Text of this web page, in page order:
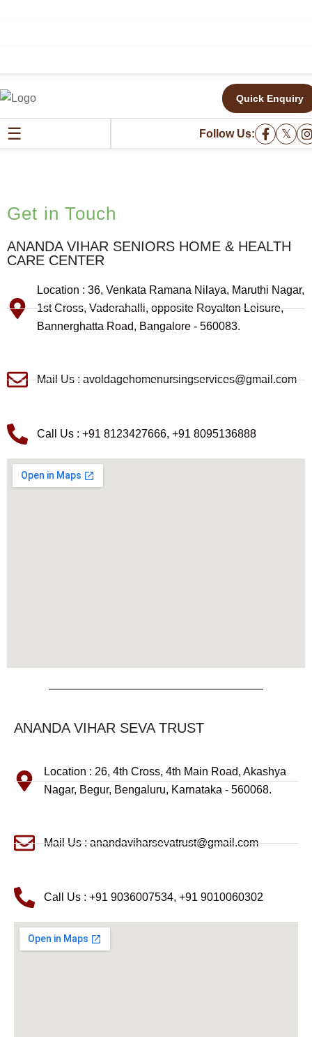
Quick Enquiry
☰ Follow Us: 𝕏
GET IN TOUCH
Get in Touch
ANANDA VIHAR SENIORS HOME & HEALTH
CARE CENTER
Location : 36, Venkata Ramana Nilaya, Maruthi Nagar,
1st Cross, Vaderahalli, opposite Royalton Leisure,
Bannerghatta Road, Bangalore - 560083.
Mail Us : avoldagehomenursingservices@gmail.com
Call Us : +91 8123427666, +91 8095136888
ANANDA VIHAR SEVA TRUST
Location : 26, 4th Cross, 4th Main Road, Akashya
Nagar, Begur, Bengaluru, Karnataka - 560068.
Mail Us : anandaviharsevatrust@gmail.com
Call Us : +91 9036007534, +91 9010060302